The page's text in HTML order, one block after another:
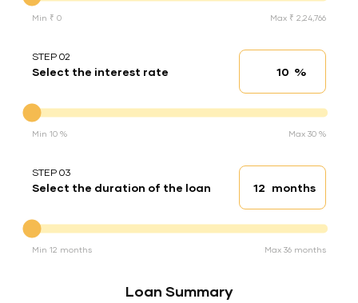
Min ₹ 0 Max ₹ 2,24,766
STEP 02
Select the interest rate Interest rate
%
Min 10 % Max 30 %
STEP 03
Select the duration of the loan Loan duration
months
Min 12 months Max 36 months
Loan Summary